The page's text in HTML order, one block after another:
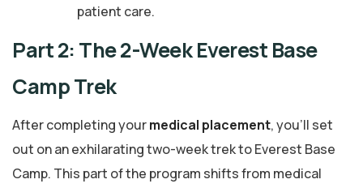
patient care.
Part 2: The 2-Week Everest Base
Camp Trek
After completing yourmedical placement, you’ll set
out on an exhilarating two-week trek to Everest Base
Camp. This part of the program shifts from medical